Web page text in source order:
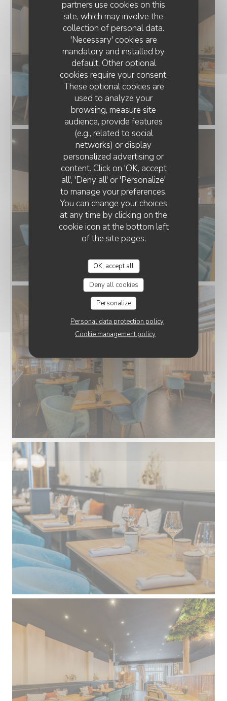
partners use cookies on this
site, which may involve the
collection of personal data.
'Necessary' cookies are
mandatory and installed by
default. Other optional
cookies require your consent.
These optional cookies are
used to analyze your
browsing, measure site
audience, provide features
(e.g., related to social
networks) or display
personalized advertising or
content. Click on 'OK, accept
all', 'Deny all' or 'Personalize'
to manage your preferences.
You can change your choices
at any time by clicking on the
cookie icon at the bottom left
of the site pages.
OK, accept all
Deny all cookies
Personalize
Personal data protection policy
Cookie management policy
RESTAURANT CLAIRE'MARAIS